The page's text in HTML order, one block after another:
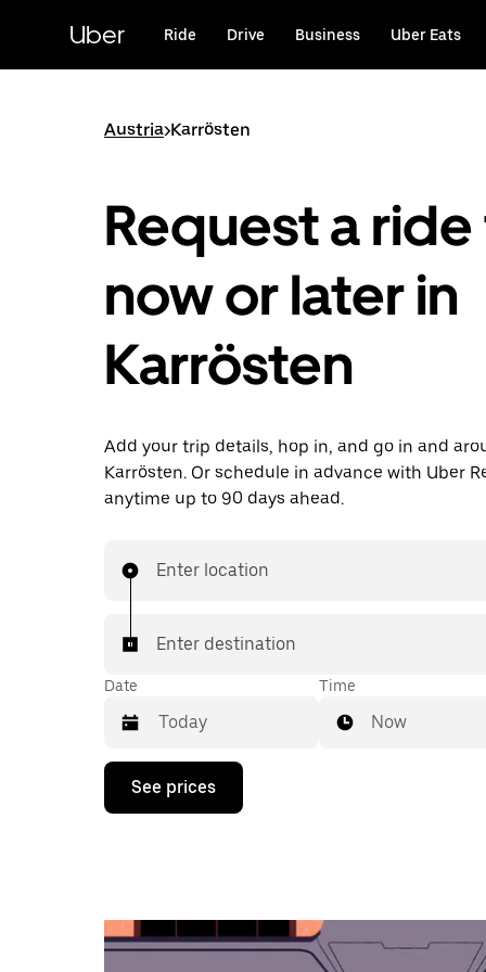
content
Uber Ride Drive Business Uber Eats
Austria>Karrösten
Request a
now or later in
Karrösten
Add your trip details, hop in, and go in and
Karrösten. Or schedule in advance with Uber
anytime up to 90 days ahead.
Enter location
Enter destination
Date
Press
down
the
calendar
Time
Now
See prices